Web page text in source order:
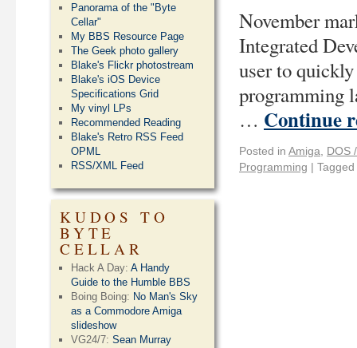
November
Integrated
user to
programming
… Continue
Posted in Amiga
DOS
Programming | Tagged
Panorama of the "Byte
Cellar"
My BBS Resource Page
The Geek photo gallery
Blake's Flickr photostream
Blake's iOS Device
Specifications Grid
My vinyl LPs
Recommended Reading
Blake's Retro RSS Feed
OPML
RSS/XML Feed
KUDOS TO
BYTE
CELLAR
Hack A Day:A Handy
Guide to the Humble BBS
Boing Boing: No Man's Sky
as a Commodore Amiga
slideshow
VG24/7:Sean Murray